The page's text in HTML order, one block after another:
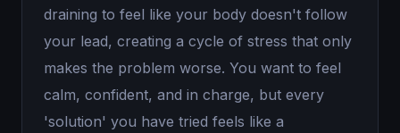
draining to feel like your body doesn't follow
your lead, creating a cycle of stress that only
makes the problem worse. You want to feel
calm, confident, and in charge, but every
'solution' you have tried feels like a